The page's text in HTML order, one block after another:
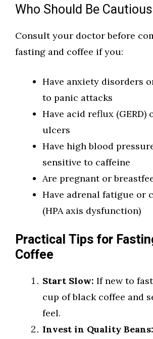
Who Should Be
Consult your doctor before
fasting and coffee if you:
Have anxiety disorders
to panic attacks
Have acid reflux (GERD)
ulcers
Have high blood
sensitive to caffeine
Are pregnant or
Have adrenal fatigue or
(HPA axis dysfunction)
Practical Tips for
Coffee
Start Slow: If new to
cup of black coffee and
feel.
Invest in Quality Beans: